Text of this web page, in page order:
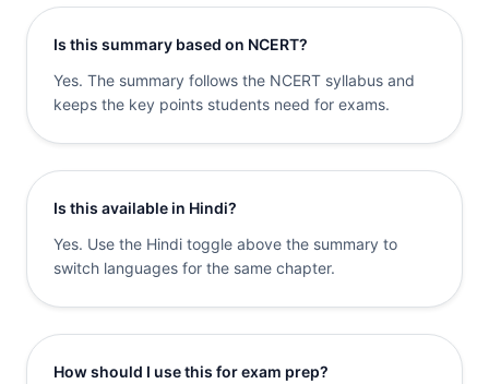
Is this summary based on NCERT?
Yes. The summary follows the NCERT syllabus and
keeps the key points students need for exams.
Is this available in Hindi?
Yes. Use the Hindi toggle above the summary to
switch languages for the same chapter.
How should I use this for exam prep?